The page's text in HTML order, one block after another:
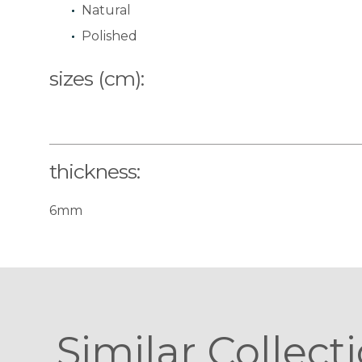
Natural
Polished
sizes (cm):
thickness:
6mm